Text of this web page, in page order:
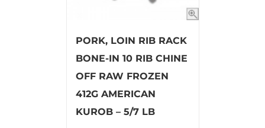
PORK, LOIN RIB RACK
BONE-IN 10 RIB CHINE
OFF RAW FROZEN
412G AMERICAN
KUROB – 5/7 LB